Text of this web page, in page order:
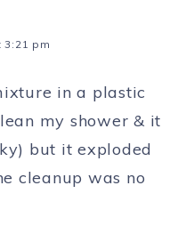
3:21 pm
in a plastic
my shower & it
but it exploded
cleanup was no